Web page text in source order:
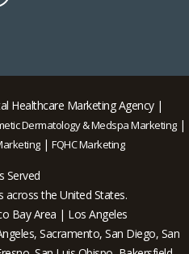
Healthcare Marketing Agency |
Dermatology & Medspa Marketing|
|FQHC Marketing
Served
across the United States.
Bay Area | Los Angeles
Sacramento, San Diego, San